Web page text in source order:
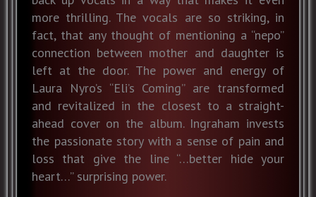
more thrilling. The vocals are so striking, in
fact, that any thought of mentioning a “nepo”
connection between mother and daughter is
left at the door. The power and energy of
Laura Nyro’s “Eli’s Coming” are transformed
and revitalized in the closest to a straight-
ahead cover on the album. Ingraham invests
the passionate story with a sense of pain and
loss that give the line “…better hide your
heart…” surprising power.